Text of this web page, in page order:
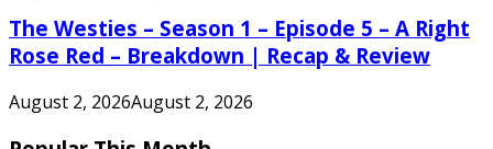
The Westies – Season 1 – Episode 5 – A Right
Rose Red – Breakdown | Recap & Review
August 2, 2026August 2, 2026